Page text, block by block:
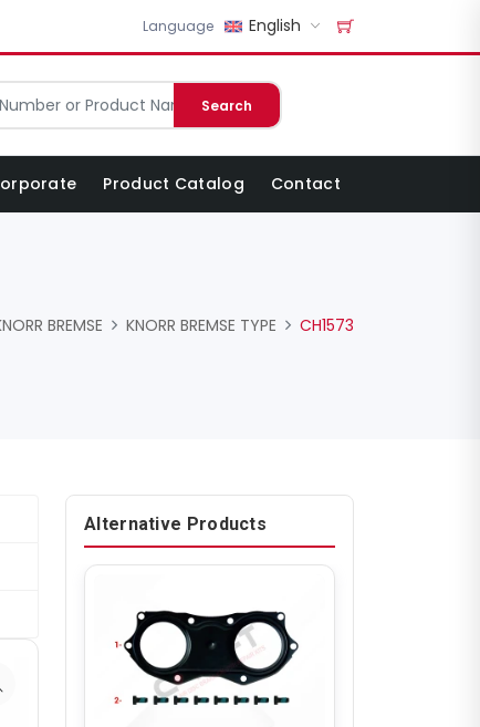
Language English
Search
Product Catalog Contact
BREMSE KNORR BREMSE TYPE CH1573
Alternative Products